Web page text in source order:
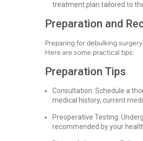
treatment plan tailored to
Preparation and
Preparing for debulking
Here are some practical tips:
Preparation Tips
Consultation: Schedule a
medical history, current
Preoperative Testing:
recommended by your